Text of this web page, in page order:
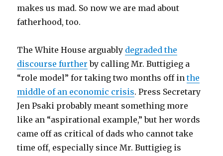
makes us mad. So now we are mad about
fatherhood, too.
The White House arguably degraded the
discourse further by calling Mr. Buttigieg a
“role model” for taking two months off inthe
middle of an economic crisis. Press Secretary
Jen Psaki probably meant something more
like an “aspirational example,” but her words
came off as critical of dads who cannot take
time off, especially since Mr. Buttigieg is